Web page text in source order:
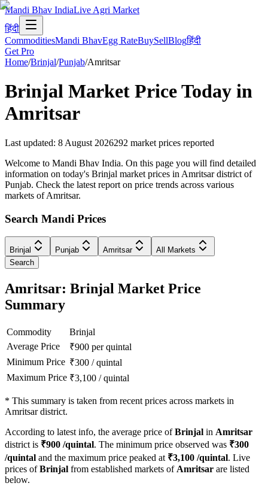
Mandi Bhav IndiaLive Agri Market
हिंदी
CommoditiesMandi BhavEgg RateBuySellBlogहिंदी
Get Pro
Home/Brinjal/Punjab/Amritsar
Brinjal Market Price Today in
Amritsar
Last updated: 8 August 2026292 market prices reported
Welcome to Mandi Bhav India. On this page you will find detailed
information on today's Brinjal market prices in Amritsar district of
Punjab. Check the latest report on price trends across various
markets of Amritsar.
Search Mandi Prices
Brinjal Punjab Amritsar
All Markets
Search
Amritsar: Brinjal Market Price
Summary
Commodity
Brinjal
Average Price
₹900 per quintal
Minimum Price ₹300 /quintal
Maximum Price ₹3,100 /quintal
* This summary is taken from recent prices across markets in
Amritsar district.
According to latest info, the average price ofBrinjal in Amritsar
district is ₹900 /quintal. The minimum price observed was ₹300
/quintal and the maximum price peaked at ₹3,100 /quintal. Live
prices ofBrinjal from established markets of Amritsar are listed
below.